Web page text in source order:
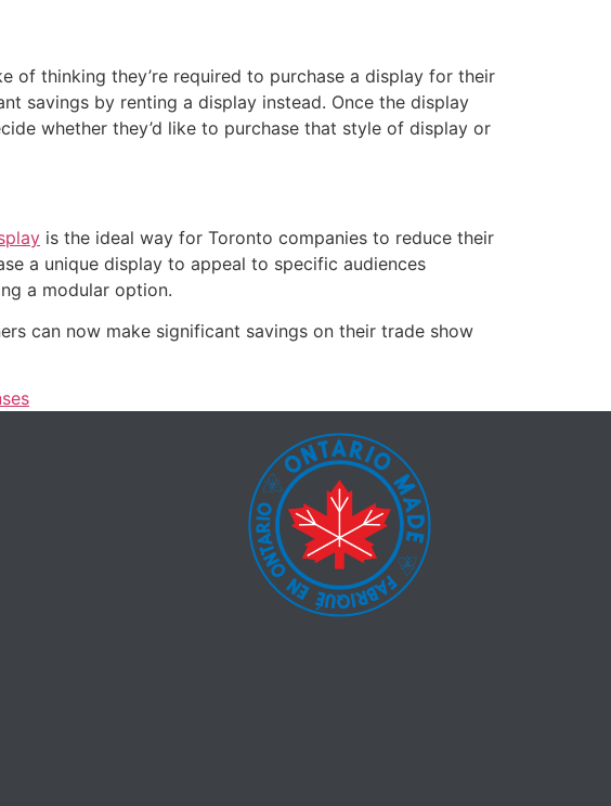
of thinking they’re required to purchase a display for their
savings by renting a display instead. Once the display
whether they’d like to purchase that style of display or
is the ideal way for Toronto companies to reduce their
a unique display to appeal to specific audiences
a modular option.
can now make significant savings on their trade show